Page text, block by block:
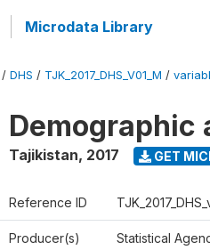
Microdata Library
/ DHS / TJK_2017_DHS_V01_M /
Demographic
Tajikistan, 2017 GET
Reference ID
Producer(s) Statistical